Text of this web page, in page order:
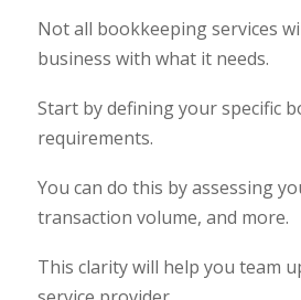
Not all bookkeeping services
business with what it needs.
Start by defining your specific
requirements.
You can do this by assessing
transaction volume, and more.
This clarity will help you team